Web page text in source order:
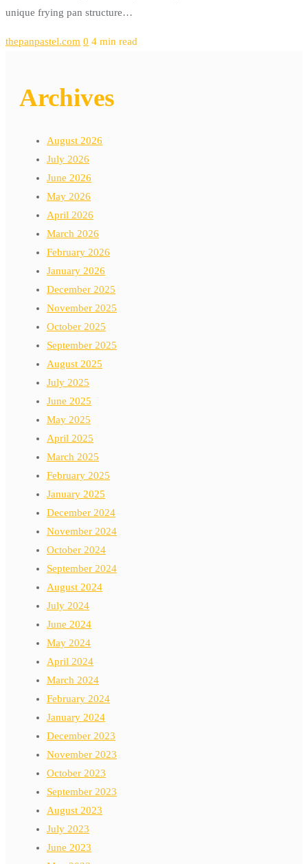
unique frying pan structure…
thepanpastel.com 0 4 min read
Archives
August 2026
July 2026
June 2026
May 2026
April 2026
March 2026
February 2026
January 2026
December 2025
November 2025
October 2025
September 2025
August 2025
July 2025
June 2025
May 2025
April 2025
March 2025
February 2025
January 2025
December 2024
November 2024
October 2024
September 2024
August 2024
July 2024
June 2024
May 2024
April 2024
March 2024
February 2024
January 2024
December 2023
November 2023
October 2023
September 2023
August 2023
July 2023
June 2023